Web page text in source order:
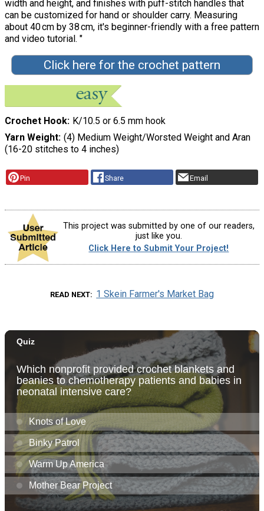
width and height, and finishes with puff-stitch handles that
can be customized for hand or shoulder carry. Measuring
about 40 cm by 38 cm, it's beginner-friendly with a free pattern
and video tutorial. "
Click here for the crochet pattern
Crochet Hook K/10.5 or 6.5 mm hook
Yarn Weight (4) Medium Weight/Worsted Weight and Aran
(16-20 stitches to 4 inches)
Pin Share Email
This project was submitted by one of our readers,
just like you.
Click Here to Submit Your Project!
READ NEXT 1 Skein Farmer's Market Bag